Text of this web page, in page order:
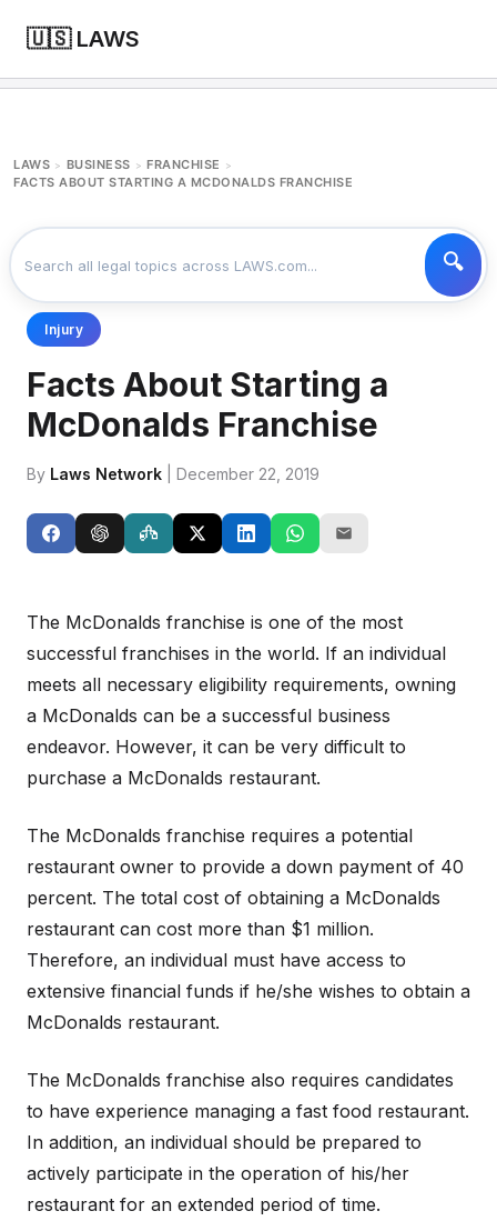
🇺🇸 LAWS
LAWS > BUSINESS > FRANCHISE >
FACTS ABOUT STARTING A MCDONALDS FRANCHISE
Injury
Facts About Starting a
McDonalds Franchise
By Laws Network | December 22, 2019
The McDonalds franchise is one of the most
successful franchises in the world. If an individual
meets all necessary eligibility requirements, owning
a McDonalds can be a successful business
endeavor. However, it can be very difficult to
purchase a McDonalds restaurant.
The McDonalds franchise requires a potential
restaurant owner to provide a down payment of 40
percent. The total cost of obtaining a McDonalds
restaurant can cost more than $1 million.
Therefore, an individual must have access to
extensive financial funds if he/she wishes to obtain a
McDonalds restaurant.
The McDonalds franchise also requires candidates
to have experience managing a fast food restaurant.
In addition, an individual should be prepared to
actively participate in the operation of his/her
restaurant for an extended period of time.